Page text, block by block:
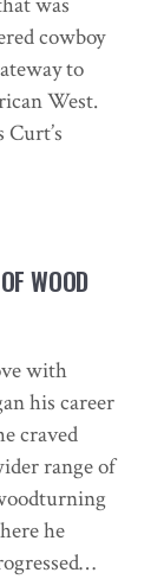
cowboy
to
West.
WOOD
with
his career
craved
range of
he